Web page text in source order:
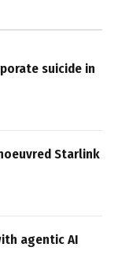
suicide in
Starlink
agentic AI